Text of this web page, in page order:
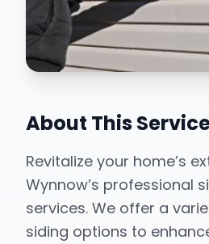
About This
Revitalize your home’s
Wynnow’s professional
services. We offer a
siding options to